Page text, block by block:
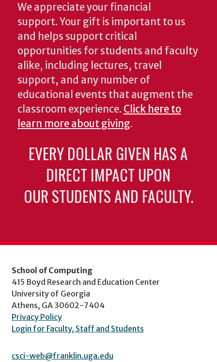
We appreciate your financial
support. Your gift is important to us
and helps support critical
opportunities for students and faculty
alike, including lectures, travel
support, and any number of
educational events that augment the
classroom experience. Click here to
learn more about giving.
EVERY DOLLAR GIVEN HAS A
DIRECT IMPACT UPON
OUR STUDENTS AND FACULTY.
School of Computing
415 Boyd Research and Education Center
University of Georgia
Athens, GA 30602-7404
Privacy Policy
Login for Faculty, Staff and Students
csci-web@franklin.uga.edu